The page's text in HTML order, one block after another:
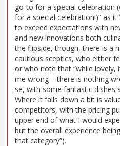
go-to for a special celebration
for a special celebration!)” as
to exceed expectations with
and new innovations both
the flipside, though, there is a
cautious sceptics, who either
or who note that “while lovely,
me wrong – there is nothing
se, with some fantastic dishes
Where it falls down a bit is
competitors, with the pricing
upper end of what I would
but the overall experience
that category”).